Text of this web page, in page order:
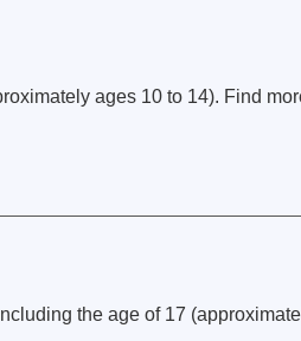
ages 10 to 14). Find
the age of 17